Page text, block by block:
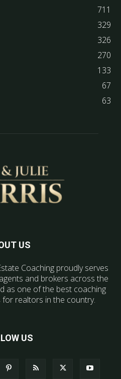
711
329
326
270
133
67
63
US
Coaching proudly serves
and brokers across the
as one of the best coaching
realtors in the country.
US